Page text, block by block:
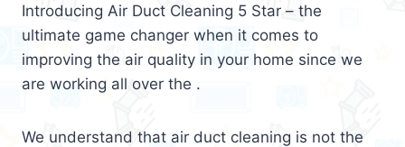
Introducing Air Duct Cleaning 5 Star – the
ultimate game changer when it comes to
improving the air quality in your home since we
are working all over the .
We understand that air duct cleaning is not the